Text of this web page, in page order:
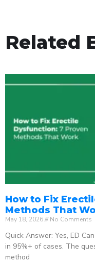
Related
How to Fix
Methods That
May 18, 2026 No Comments
Quick Answer: Yes, ED
in 95%+ of cases. The
method